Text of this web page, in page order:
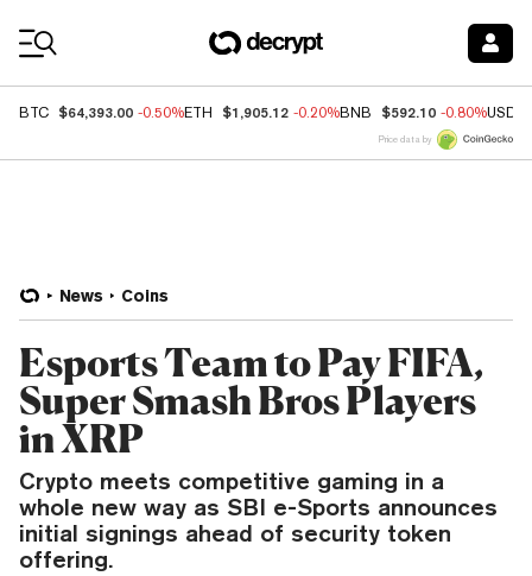
BTC $64,393.00 -0.50%ETH $1,905.12 -0.20%BNB $592.10 -0.80%USDC
Price data by
News Coins
Esports Team to Pay FIFA,
Super Smash Bros Players
in XRP
Crypto meets competitive gaming in a
whole new way as SBI e-Sports announces
initial signings ahead of security token
offering.